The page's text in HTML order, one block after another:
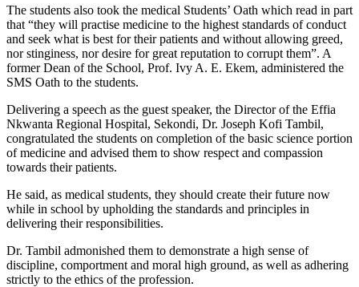
The students also took the medical Students’ Oath which read in part
that “they will practise medicine to the highest standards of conduct
and seek what is best for their patients and without allowing greed,
nor stinginess, nor desire for great reputation to corrupt them”. A
former Dean of the School, Prof. Ivy A. E. Ekem, administered the
SMS Oath to the students.
Delivering a speech as the guest speaker, the Director of the Effia
Nkwanta Regional Hospital, Sekondi, Dr. Joseph Kofi Tambil,
congratulated the students on completion of the basic science portion
of medicine and advised them to show respect and compassion
towards their patients.
He said, as medical students, they should create their future now
while in school by upholding the standards and principles in
delivering their responsibilities.
Dr. Tambil admonished them to demonstrate a high sense of
discipline, comportment and moral high ground, as well as adhering
strictly to the ethics of the profession.